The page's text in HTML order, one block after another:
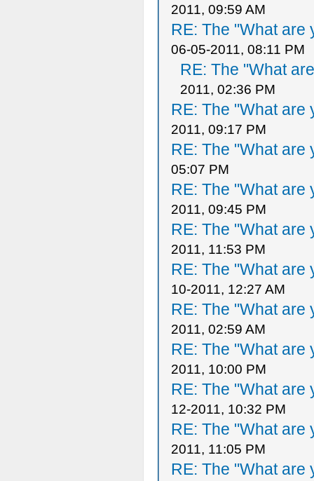
2011, 09:59 AM
RE: The "What are
06-05-2011, 08:11 PM
RE: The "What
2011, 02:36 PM
RE: The "What are
2011, 09:17 PM
RE: The "What are
05:07 PM
RE: The "What are
2011, 09:45 PM
RE: The "What are
2011, 11:53 PM
RE: The "What are
10-2011, 12:27 AM
RE: The "What are
2011, 02:59 AM
RE: The "What are
2011, 10:00 PM
RE: The "What are
12-2011, 10:32 PM
RE: The "What are
2011, 11:05 PM
RE: The "What are